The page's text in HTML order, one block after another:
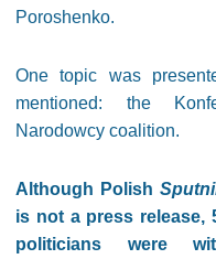
Poroshenko.
One topic was
mentioned: the
Narodowcy coalition.
Although Polish
is not a press release,
politicians were